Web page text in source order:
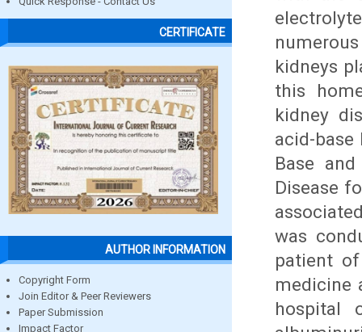
CERTIFICATE
AUTHOR INFORMATION
Copyright Form
Join Editor & Peer Reviewers
Paper Submission
Impact Factor
kidneys
this
kidney
acid-
Base
Disease
was
patient
medicine
hospital